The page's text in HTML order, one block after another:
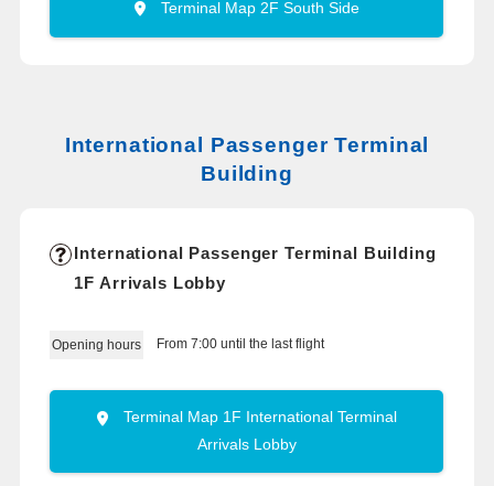
Terminal Map 2F South Side
International Passenger Terminal
Building
International Passenger Terminal Building
1F Arrivals Lobby
Opening hours From 7:00 until the last flight
Terminal Map 1F International Terminal
Arrivals Lobby